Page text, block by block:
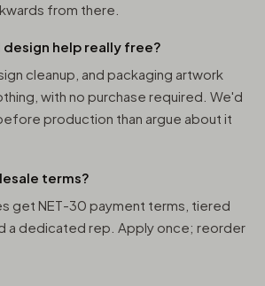
from there.
design help really free?
cleanup, and packaging artwork
with no purchase required. We'd
production than argue about it
terms?
get NET-30 payment terms, tiered
a dedicated rep. Apply once; reorder